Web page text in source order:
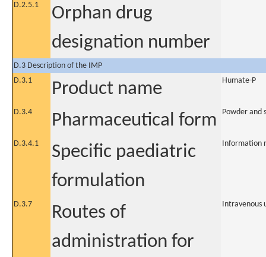
D.2.5.1
Orphan drug
designation number
D.3 Description of the IMP
D.3.1
Product name Humate-P
D.3.4 Pharmaceutical form Powder and
D.3.4.1
Specific paediatric
formulation
Information
D.3.7
Routes of
administration for
Intravenous